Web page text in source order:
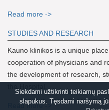
Siekdami užtikrinti teikiamų
slapukus. Tęsdami naršymą
Read more ->
STUDIES AND RESEARCH
Kauno klinikos is a unique
cooperation of physicians and
the development of research,
Read more ->